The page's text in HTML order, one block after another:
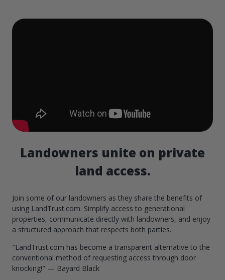
Landowners unite on private
land access.
Join some of our landowners as they share the benefits of
using LandTrust.com. Simplify access to generational
properties, communicate directly with landowners, and enjoy
a structured approach that respects both parties.
"LandTrust.com has become a transparent alternative to the
conventional method of requesting access through door
knocking!" — Bayard Black